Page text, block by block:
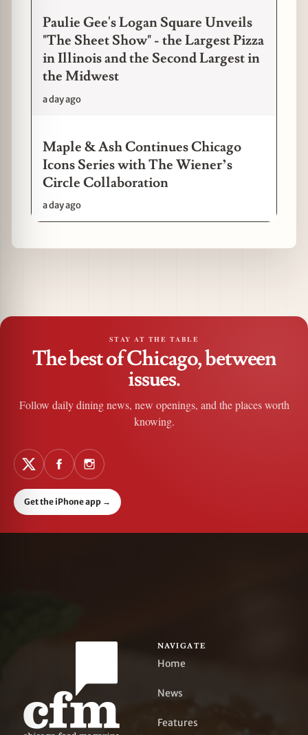
Paulie Gee's Logan Square Unveils
"The Sheet Show" - the Largest Pizza
in Illinois and the Second Largest in
the Midwest
a day ago
Maple & Ash Continues Chicago
Icons Series with The Wiener’s
Circle Collaboration
a day ago
STAY AT THE TABLE
The best of Chicago, between
issues.
Follow daily dining news, new openings, and the places worth
knowing.
Get the iPhone app →
NAVIGATE
Home
News
Features